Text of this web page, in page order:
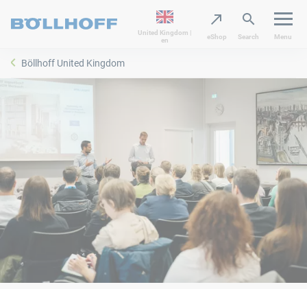
United Kingdom |
en
eShop Search Menu
Böllhoff United Kingdom